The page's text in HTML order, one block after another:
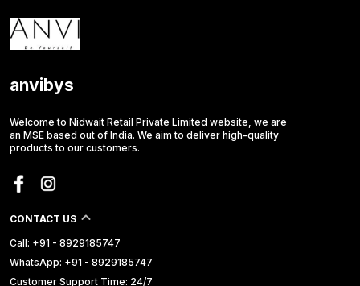
anvibys
Welcome to Nidwait Retail Private Limited website, we are
an MSE based out of India. We aim to deliver high-quality
products to our customers.
CONTACT US
Call: +91 - 8929185747
WhatsApp: +91 - 8929185747
Customer Support Time: 24/7